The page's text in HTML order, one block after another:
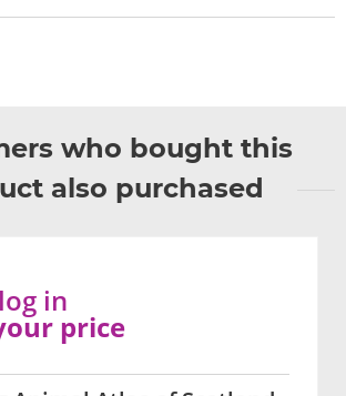
who bought this
also purchased
log in
price